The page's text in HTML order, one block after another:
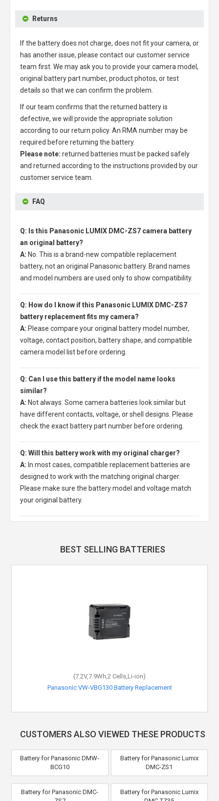
Returns
If the battery does not charge, does not fit your camera, or
has another issue, please contact our customer service
team first. We may ask you to provide your camera model,
original battery part number, product photos, or test
details so that we can confirm the problem.
If our team confirms that the returned battery is
defective, we will provide the appropriate solution
according to our return policy. An RMA number may be
required before returning the battery.
Please note: returned batteries must be packed safely
and returned according to the instructions provided by our
customer service team.
FAQ
Q: Is this Panasonic LUMIX DMC-ZS7 camera battery
an original battery?
A: No. This is a brand-new compatible replacement
battery, not an original Panasonic battery. Brand names
and model numbers are used only to show compatibility.
Q: How do I know if this Panasonic LUMIX DMC-ZS7
battery replacement fits my camera?
A: Please compare your original battery model number,
voltage, contact position, battery shape, and compatible
camera model list before ordering.
Q: Can I use this battery if the model name looks
similar?
A: Not always. Some camera batteries look similar but
have different contacts, voltage, or shell designs. Please
check the exact battery part number before ordering.
Q: Will this battery work with my original charger?
A: In most cases, compatible replacement batteries are
designed to work with the matching original charger.
Please make sure the battery model and voltage match
your original battery.
BEST SELLING BATTERIES
(7.2V,7.9Wh,2 Cells,Li-ion)
Panasonic VW-VBG130 Battery Replacement
CUSTOMERS ALSO VIEWED THESE PRODUCTS
Battery for Panasonic DMW-
BCG10
Battery for Panasonic Lumix
DMC-ZS1
Battery for Panasonic DMC-
Battery for Panasonic Lumix